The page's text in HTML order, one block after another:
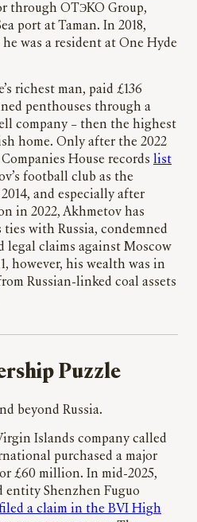
through OTЭKO Group,
port at Taman. In 2018,
was a resident at One Hyde
richest man, paid £136
penthouses through a
company – then the highest
home. Only after the 2022
House records list
football club as the
and especially after
in 2022, Akhmetov has
with Russia, condemned
legal claims against Moscow
however, his wealth was in
Russian-linked coal assets
Puzzle
beyond Russia.
Islands company called
purchased a major
£60 million. In mid-2025,
entity Shenzhen Fuguo
a claim in the BVI High